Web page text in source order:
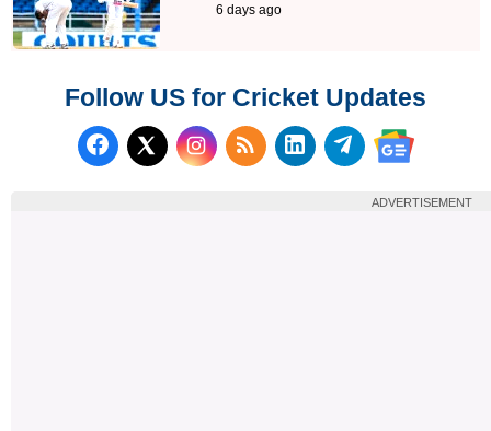
6 days ago
Follow US for Cricket Updates
Follow us on Facebook
Follow us on X (Twitter)
Subscribe to our RSS
Follow us on
Follow us on
Follow us
ADVERTISEMENT